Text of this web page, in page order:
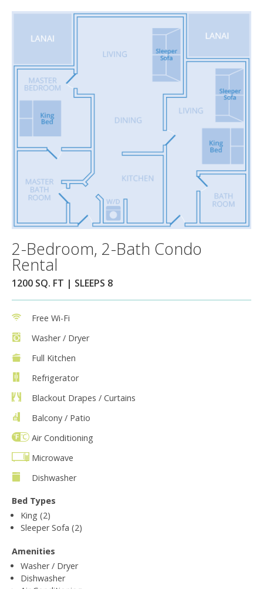
2-Bedroom, 2-Bath Condo
Rental
1200 SQ. FT | SLEEPS 8
Free Wi-Fi
Washer / Dryer
Full Kitchen
Refrigerator
Blackout Drapes / Curtains
Balcony / Patio
Air Conditioning
Microwave
Dishwasher
Bed Types
King (2)
Sleeper Sofa (2)
Amenities
Washer / Dryer
Dishwasher